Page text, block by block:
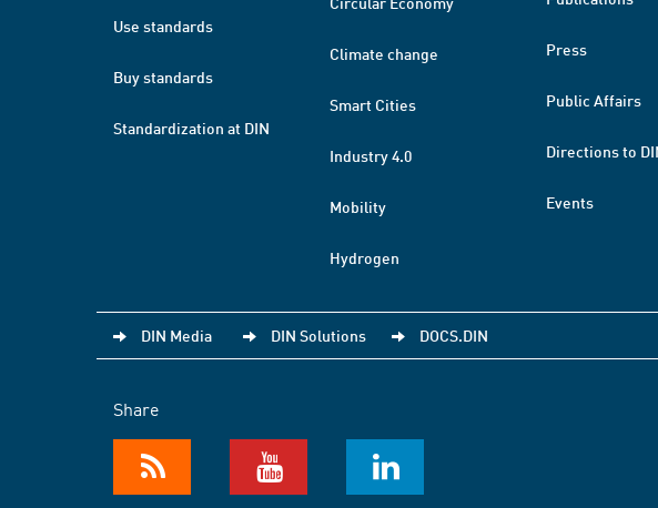
Use standards
Buy standards
Standardization at DIN
Climate change
Smart Cities
Industry 4.0
Mobility
Hydrogen
Press
Public Affairs
Directions to
Events
DIN Media DIN Solutions DOCS.DIN
Share